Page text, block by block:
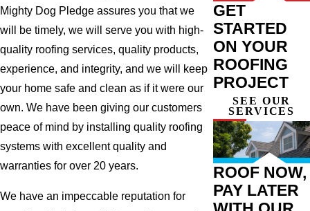
Mighty Dog Pledge assures you that we
will be timely, we will serve you with high-
quality roofing services, quality products,
experience, and integrity, and we will keep
your home safe and clean as if it were our
own. We have been giving our customers
peace of mind by installing quality roofing
systems with excellent quality and
warranties for over 20 years.
We have an impeccable reputation for
GET
STARTED
ON YOUR
ROOFING
PROJECT
SEE OUR
SERVICES
ROOF NOW,
PAY LATER